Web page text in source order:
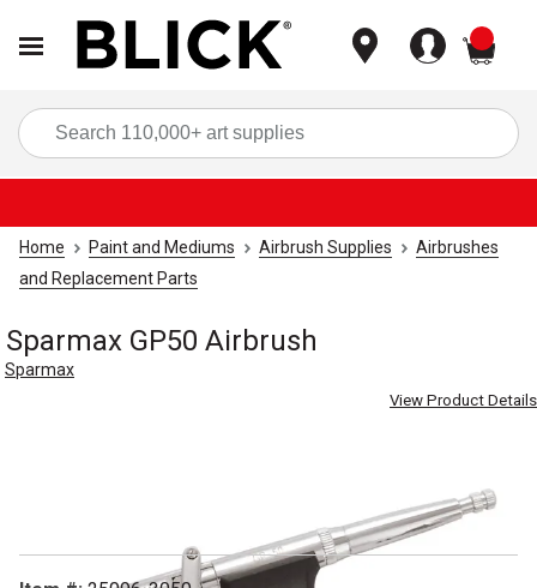
Home Paint and Mediums Airbrush Supplies
Airbrushes
and Replacement Parts
Sparmax GP50 Airbrush
Sparmax
View Product Details